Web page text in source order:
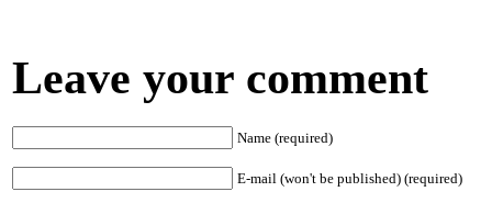
Leave your comment
Name (required)
E-mail (won't be published) (required)